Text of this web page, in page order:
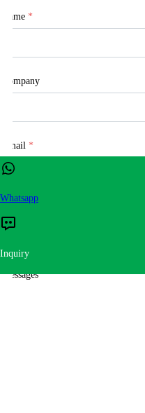
Name *
Company
Email *
Messages *
Whatsapp
Inquiry